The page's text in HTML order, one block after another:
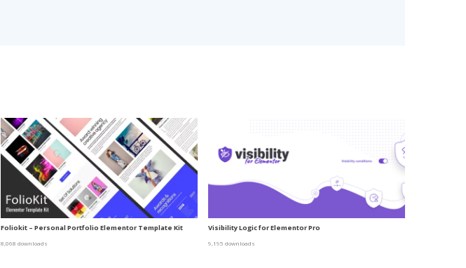
Foliokit – Personal Portfolio Elementor Template Kit
8,068 downloads
Visibility Logic for Elementor Pro
9,195 downloads